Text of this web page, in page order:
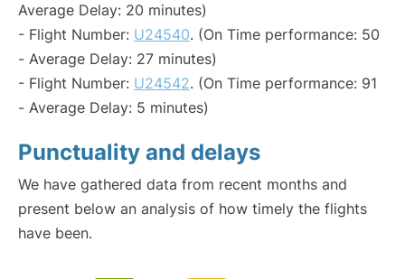
Average Delay: 20 minutes)
- Flight Number: U24540. (On Time performance: 50
- Average Delay: 27 minutes)
- Flight Number: U24542. (On Time performance: 91
- Average Delay: 5 minutes)
Punctuality and delays
We have gathered data from recent months and
present below an analysis of how timely the flights
have been.